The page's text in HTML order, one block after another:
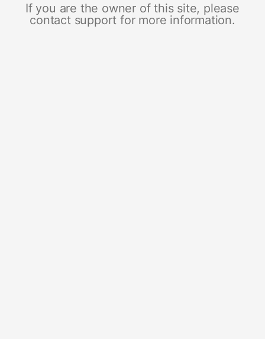
If you are the owner of this site, please
contact support for more information.